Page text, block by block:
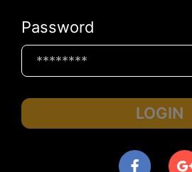
Password
LOGIN